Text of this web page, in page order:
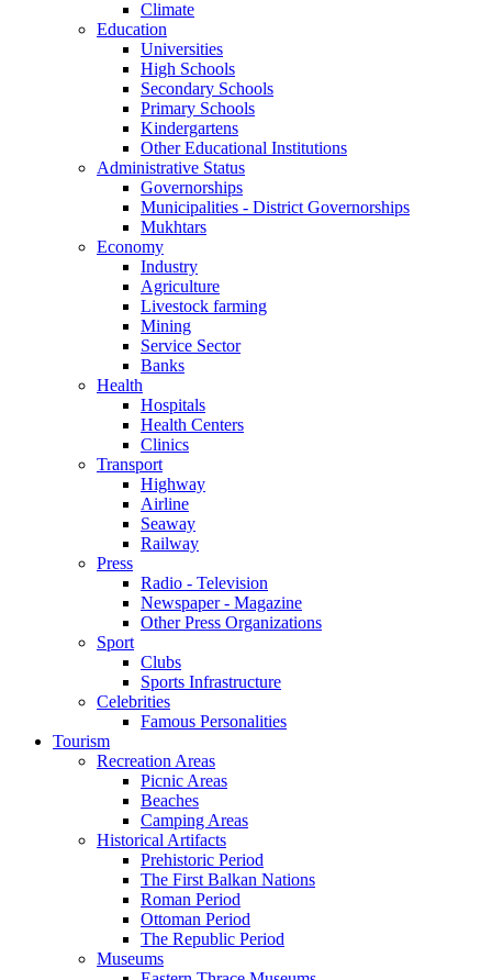
Climate
Education
Universities
High Schools
Secondary Schools
Primary Schools
Kindergartens
Other Educational Institutions
Administrative Status
Governorships
Municipalities - District Governorships
Mukhtars
Economy
Industry
Agriculture
Livestock farming
Mining
Service Sector
Banks
Health
Hospitals
Health Centers
Clinics
Transport
Highway
Airline
Seaway
Railway
Press
Radio - Television
Newspaper - Magazine
Other Press Organizations
Sport
Clubs
Sports Infrastructure
Celebrities
Famous Personalities
Tourism
Recreation Areas
Picnic Areas
Beaches
Camping Areas
Historical Artifacts
Prehistoric Period
The First Balkan Nations
Roman Period
Ottoman Period
The Republic Period
Museums